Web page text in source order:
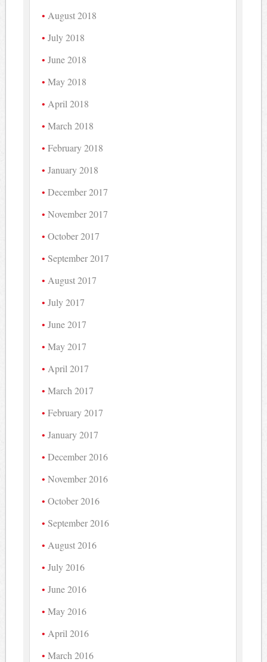
August 2018
July 2018
June 2018
May 2018
April 2018
March 2018
February 2018
January 2018
December 2017
November 2017
October 2017
September 2017
August 2017
July 2017
June 2017
May 2017
April 2017
March 2017
February 2017
January 2017
December 2016
November 2016
October 2016
September 2016
August 2016
July 2016
June 2016
May 2016
April 2016
March 2016